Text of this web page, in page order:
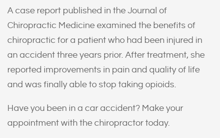
A case report published in the Journal of
Chiropractic Medicine examined the benefits of
chiropractic for a patient who had been injured in
an accident three years prior. After treatment, she
reported improvements in pain and quality of life
and was finally able to stop taking opioids.
Have you been in a car accident? Make your
appointment with the chiropractor today.